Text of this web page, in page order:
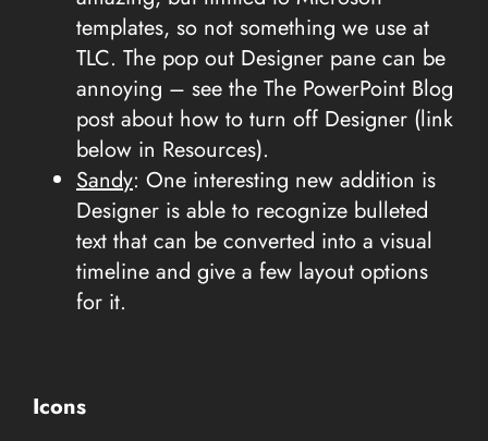
templates, so not something we use at
TLC. The pop out Designer pane can be
annoying – see the The PowerPoint Blog
post about how to turn off Designer (link
below in Resources).
Sandy: One interesting new addition is
Designer is able to recognize bulleted
text that can be converted into a visual
timeline and give a few layout options
for it.
Icons